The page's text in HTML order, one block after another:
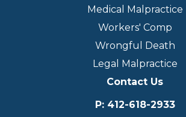
Medical Malpractice
Workers' Comp
Wrongful Death
Legal Malpractice
Contact Us
P: 412-618-2933